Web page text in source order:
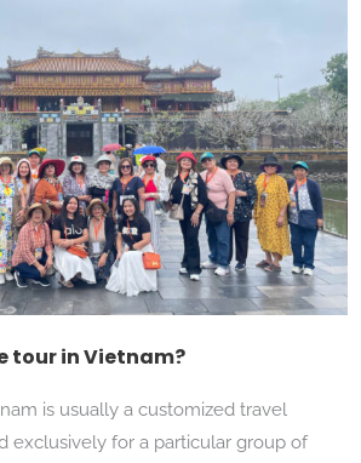
tour in Vietnam?
is usually a customized travel
exclusively for a particular group of